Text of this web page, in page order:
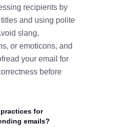
recipients by
and using polite
slang,
or emoticons, and
your email for
before
for
emails?